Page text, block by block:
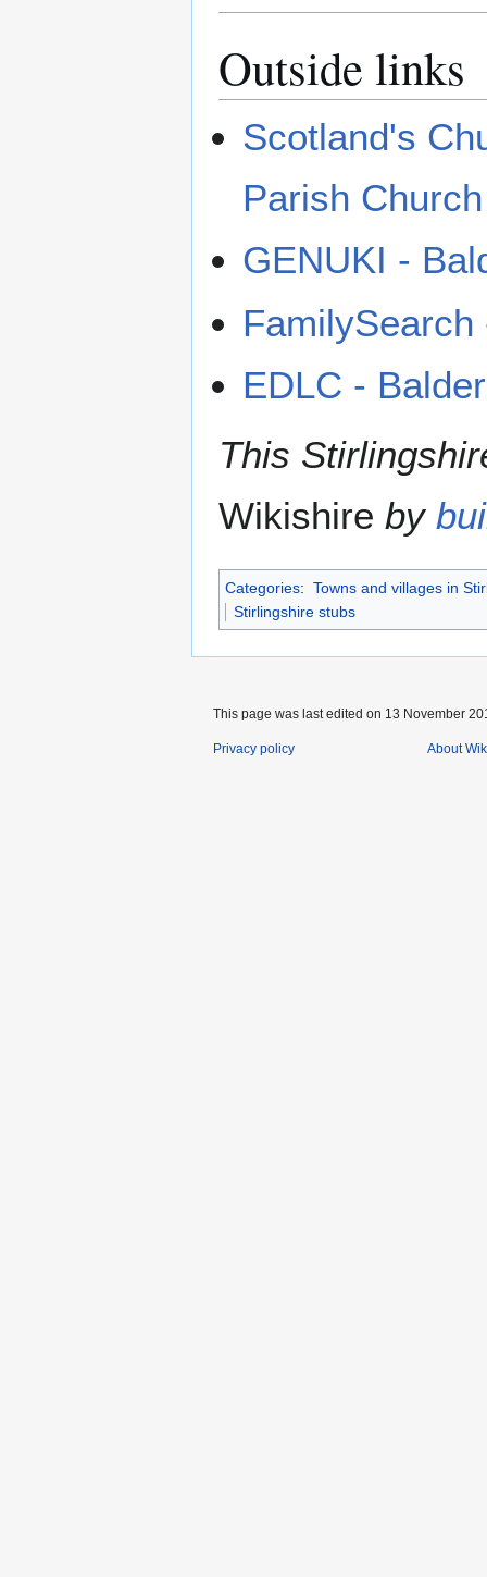
Outside links
Scotland's
Parish Church
GENUKI -
EDLC -
This
Wikishire by
Categories: Towns and villages in
Stirlingshire stubs
This page was last edited on 13 November
Privacy policy About